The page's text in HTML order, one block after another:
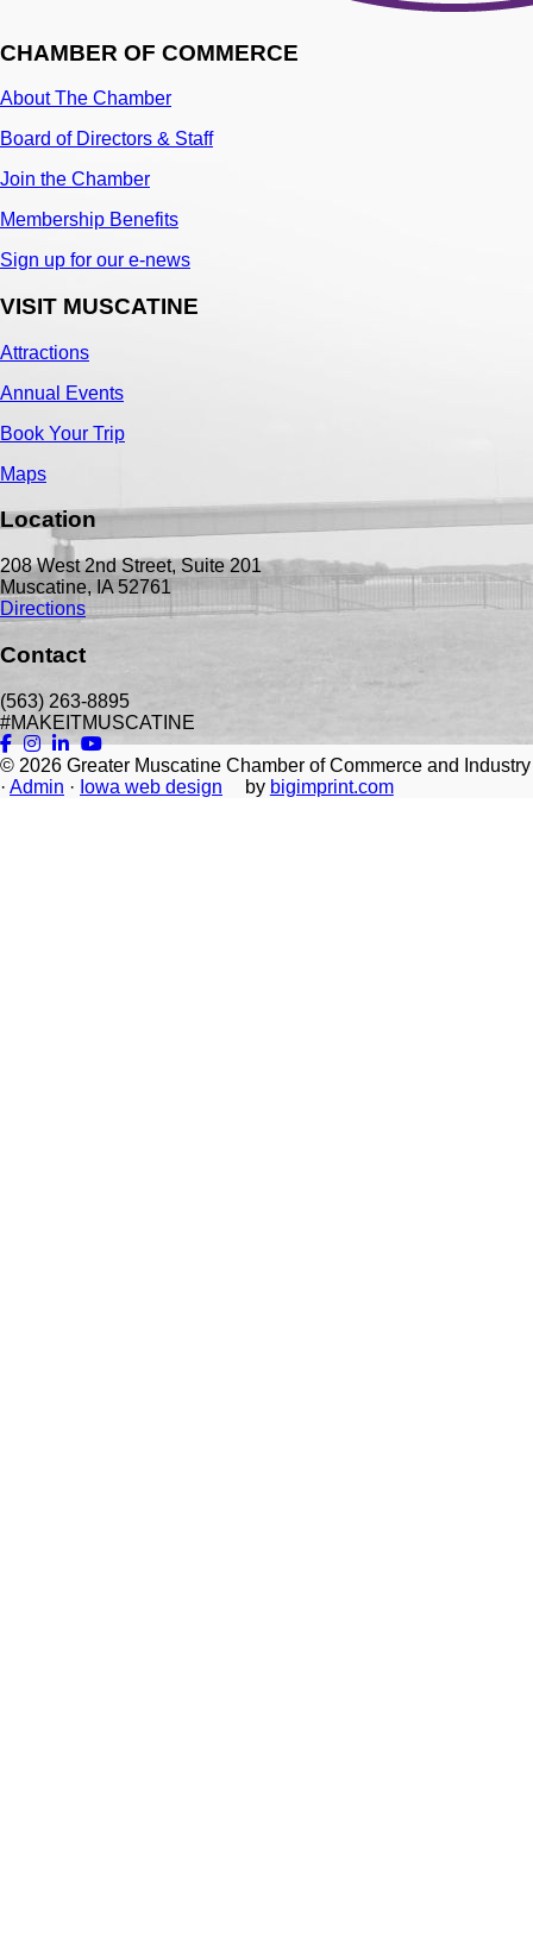
CHAMBER OF COMMERCE
About The Chamber
Board of Directors & Staff
Join the Chamber
Membership Benefits
Sign up for our e-news
VISIT MUSCATINE
Attractions
Annual Events
Book Your Trip
Maps
Location
208 West 2nd Street, Suite 201
Muscatine, IA 52761
Directions
Contact
(563) 263-8895
#MAKEITMUSCATINE
© 2026 Greater Muscatine Chamber of Commerce and Industry
· Admin · Iowa web design by bigimprint.com